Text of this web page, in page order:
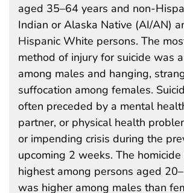
aged 35–64 years and non-
Indian or Alaska Native (AI/AN)
Hispanic White persons. The
method of injury for suicide was
among males and hanging,
suffocation among females.
often preceded by a mental
partner, or physical health
or impending crisis during the
upcoming 2 weeks. The
highest among persons aged
was higher among males than